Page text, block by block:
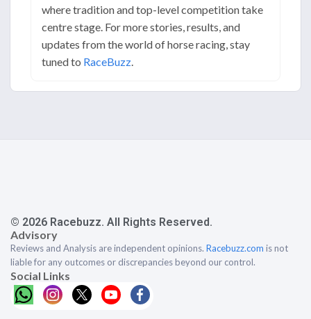
where tradition and top-level competition take
centre stage. For more stories, results, and
updates from the world of horse racing, stay
tuned to RaceBuzz.
© 2026 Racebuzz. All Rights Reserved.
Advisory
Reviews and Analysis are independent opinions. Racebuzz.com is not
liable for any outcomes or discrepancies beyond our control.
Social Links